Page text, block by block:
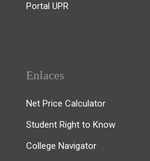
Portal UPR
Enlaces
Net Price Calculator
Student Right to Know
College Navigator